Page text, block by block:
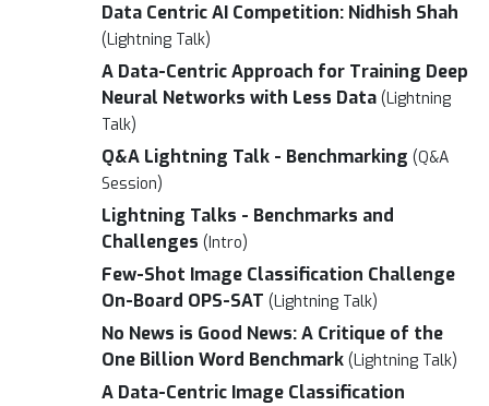
Data Centric AI Competition: Nidhish Shah
(Lightning Talk)
A Data-Centric Approach for Training Deep
Neural Networks with Less Data (Lightning
Talk)
Q&A Lightning Talk - Benchmarking (Q&A
Session)
Lightning Talks - Benchmarks and
Challenges (Intro)
Few-Shot Image Classification Challenge
On-Board OPS-SAT (Lightning Talk)
No News is Good News: A Critique of the
One Billion Word Benchmark (Lightning Talk)
A Data-Centric Image Classification